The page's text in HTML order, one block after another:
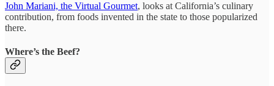
John Mariani, the Virtual Gourmet, looks at California’s culinary
contribution, from foods invented in the state to those popularized
there.
Where’s the Beef?